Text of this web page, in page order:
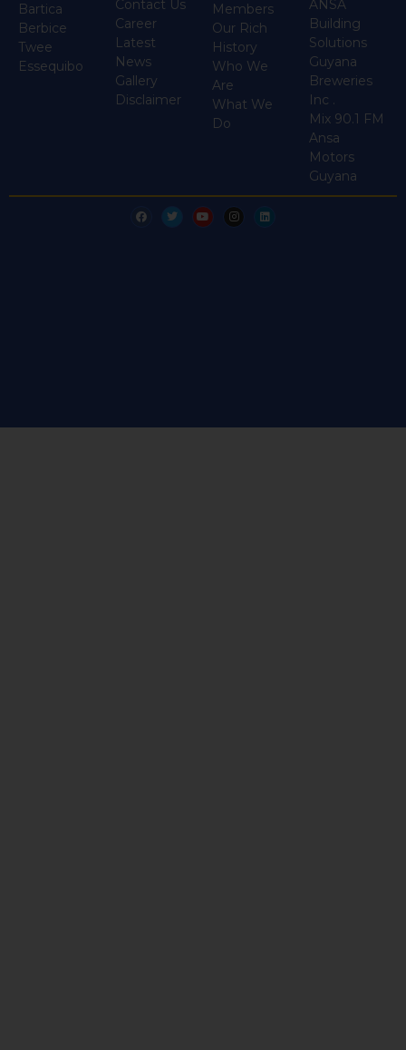
Bartica
Berbice
Twee
Essequibo
Contact Us
Career
Latest
News
Gallery
Disclaimer
Members
Our Rich
History
Who We
Are
What We
Do
ANSA
Building
Solutions
Guyana
Breweries
Inc .
Mix 90.1 FM
Ansa
Motors
Guyana